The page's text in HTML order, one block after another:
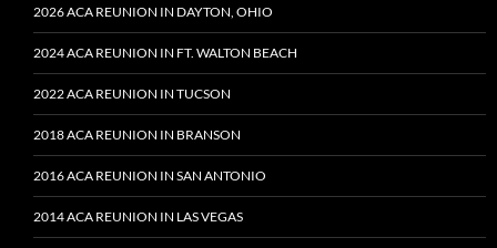
2026 ACA REUNION IN DAYTON, OHIO
2024 ACA REUNION IN FT. WALTON BEACH
2022 ACA REUNION IN TUCSON
2018 ACA REUNION IN BRANSON
2016 ACA REUNION IN SAN ANTONIO
2014 ACA REUNION IN LAS VEGAS